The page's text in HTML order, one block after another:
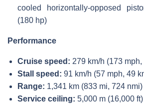
cooled horizontally-opposed
(180 hp)
Performance
Cruise speed: 279 km/h (173
Stall speed: 91 km/h (57 mph, 49
Range: 1,341 km (833 mi, 724 nmi)
Service ceiling: 5,000 m (16,000 ft)